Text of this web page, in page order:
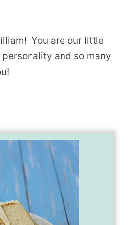
You are our little
and so many